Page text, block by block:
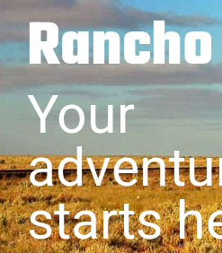
Rancho
Your
starts